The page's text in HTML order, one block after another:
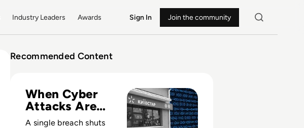
Industry Leaders Awards Sign In Join the community
Recommended Content
When Cyber
Attacks Are
Warfare
A single breach shuts